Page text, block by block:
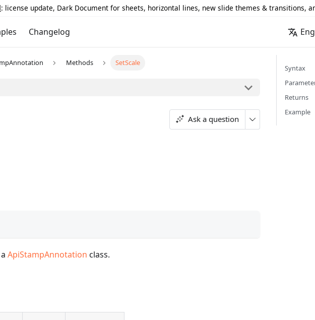
: license update, Dark Document for sheets, horizontal lines, new slide themes & transitions,
Changelog
Methods SetScale
Ask a question
aApiStampAnnotation class.
Syntax
Returns
Example